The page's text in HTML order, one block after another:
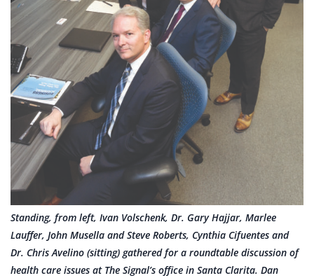
Standing, from left, Ivan Volschenk, Dr. Gary Hajjar, Marlee
Lauffer, John Musella and Steve Roberts, Cynthia Cifuentes and
Dr. Chris Avelino (sitting) gathered for a roundtable discussion of
health care issues at The Signal’s office in Santa Clarita. Dan